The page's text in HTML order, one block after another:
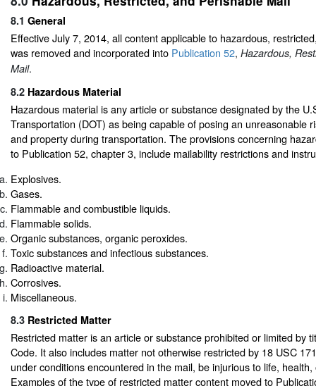
8.1 General
Effective July 7, 2014, all content applicable to hazardous,
was removed and incorporated into Publication 52, Hazardous,
Mail.
8.2 Hazardous Material
Hazardous material is any article or substance designated by the
Transportation (DOT) as being capable of posing an unreasonable
and property during transportation. The provisions concerning
to Publication 52, chapter 3, include mailability restrictions and
Explosives.
Gases.
Flammable and combustible liquids.
Flammable solids.
Organic substances, organic peroxides.
Toxic substances and infectious substances.
Radioactive material.
Corrosives.
Miscellaneous.
8.3 Restricted Matter
Restricted matter is an article or substance prohibited or limited by
Code. It also includes matter not otherwise restricted by 18 USC
under conditions encountered in the mail, be injurious to life,
Examples of the type of restricted matter content moved to